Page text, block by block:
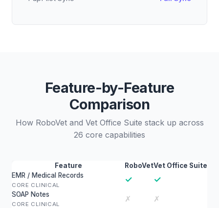
Feature-by-Feature
Comparison
How RoboVet and Vet Office Suite stack up across
26 core capabilities
Feature RoboVetVet Office Suite
EMR / Medical Records
CORE CLINICAL
✓ ✓
SOAP Notes
CORE CLINICAL
✗ ✗